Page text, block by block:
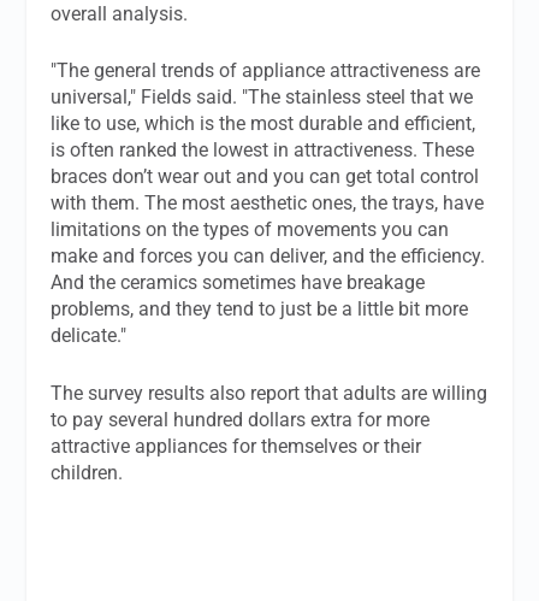
overall analysis.
"The general trends of appliance attractiveness are
universal," Fields said. "The stainless steel that we
like to use, which is the most durable and efficient,
is often ranked the lowest in attractiveness. These
braces don’t wear out and you can get total control
with them. The most aesthetic ones, the trays, have
limitations on the types of movements you can
make and forces you can deliver, and the efficiency.
And the ceramics sometimes have breakage
problems, and they tend to just be a little bit more
delicate."
The survey results also report that adults are willing
to pay several hundred dollars extra for more
attractive appliances for themselves or their
children.